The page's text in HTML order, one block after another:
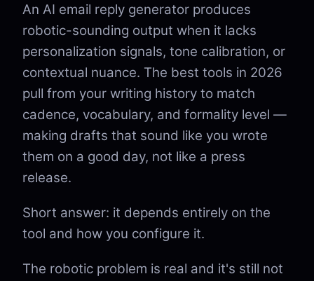
An AI email reply generator produces
robotic-sounding output when it lacks
personalization signals, tone calibration, or
contextual nuance. The best tools in 2026
pull from your writing history to match
cadence, vocabulary, and formality level —
making drafts that sound like you wrote
them on a good day, not like a press
release.
Short answer: it depends entirely on the
tool and how you configure it.
The robotic problem is real and it's still not